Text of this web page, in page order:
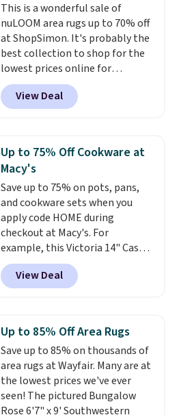
upholstery tool, and dusting
brush. Shipping is free.
This is a wonderful sale of
nuLOOM area rugs up to 70% off
at ShopSimon. It's probably the
best collection to shop for the
lowest prices online for
nuLOOM rugs.Plus, if you're a
new customer you can apply
our code FREESHIPBD to get
pictured Qiana Tribal Motif
Runner Rug falls from $159 to
$37.49. That's the best price
online by at least $5. Shop about
100 designs in all shapes and
sizes.
View Deal
Up to 75% Off Cookware at
Macy's
Save up to 75% on pots, pans,
and cookware sets when you
apply code HOME during
checkout at Macy's. For
example, this Victoria 14" Cast
Iron Wok falls from $129.99 to
$33.14. Other stores are
charging at least $10 more for
seasoned wok is oven-safe up to
500 degrees Fahrenheit and is
PTFE and PFOA-free.The sale
includes top brands like
KitchenAid, Circulon, Lodge,
Viking, and Zwilling. Prices start
View Deal
Up to 85% Off Area Rugs
Save up to 85% on thousands of
area rugs at Wayfair. Many are at
the lowest prices we've ever
seen! The pictured Bungalow
Rose 6'7" x 9' Southwestern